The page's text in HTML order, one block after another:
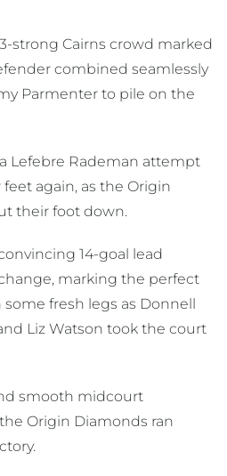
strong Cairns crowd marked
combined seamlessly
Parmenter to pile on the
Lefebre Rademan attempt
again, as the Origin
their foot down.
14-goal lead
marking the perfect
fresh legs as Donnell
Liz Watson took the court
smooth midcourt
Origin Diamonds ran